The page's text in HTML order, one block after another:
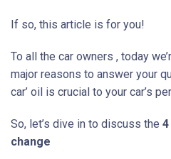
If so, this article is for you!
To all the car owners , today
major reasons to answer your
car’ oil is crucial to your car’s
So, let’s dive in to discuss the 4
change